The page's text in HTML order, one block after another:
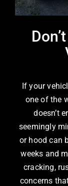
If your
one of the
doesn’t
seemingly
or hood can
weeks and
cracking,
concerns